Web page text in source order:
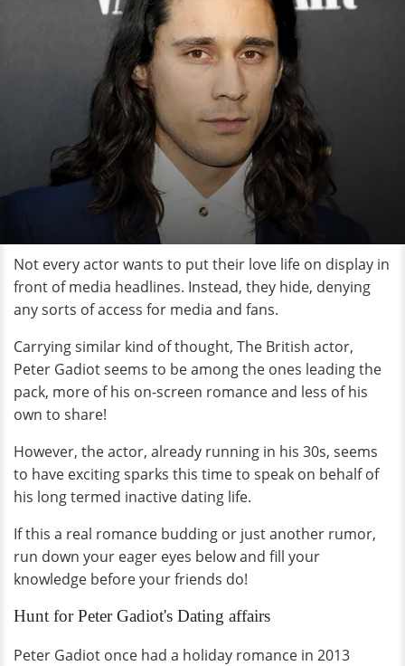
Not every actor wants to put their love life on display in
front of media headlines. Instead, they hide, denying
any sorts of access for media and fans.
Carrying similar kind of thought, The British actor,
Peter Gadiot seems to be among the ones leading the
pack, more of his on-screen romance and less of his
own to share!
However, the actor, already running in his 30s, seems
to have exciting sparks this time to speak on behalf of
his long termed inactive dating life.
If this a real romance budding or just another rumor,
run down your eager eyes below and fill your
knowledge before your friends do!
Hunt for Peter Gadiot's Dating affairs
Peter Gadiot once had a holiday romance in 2013